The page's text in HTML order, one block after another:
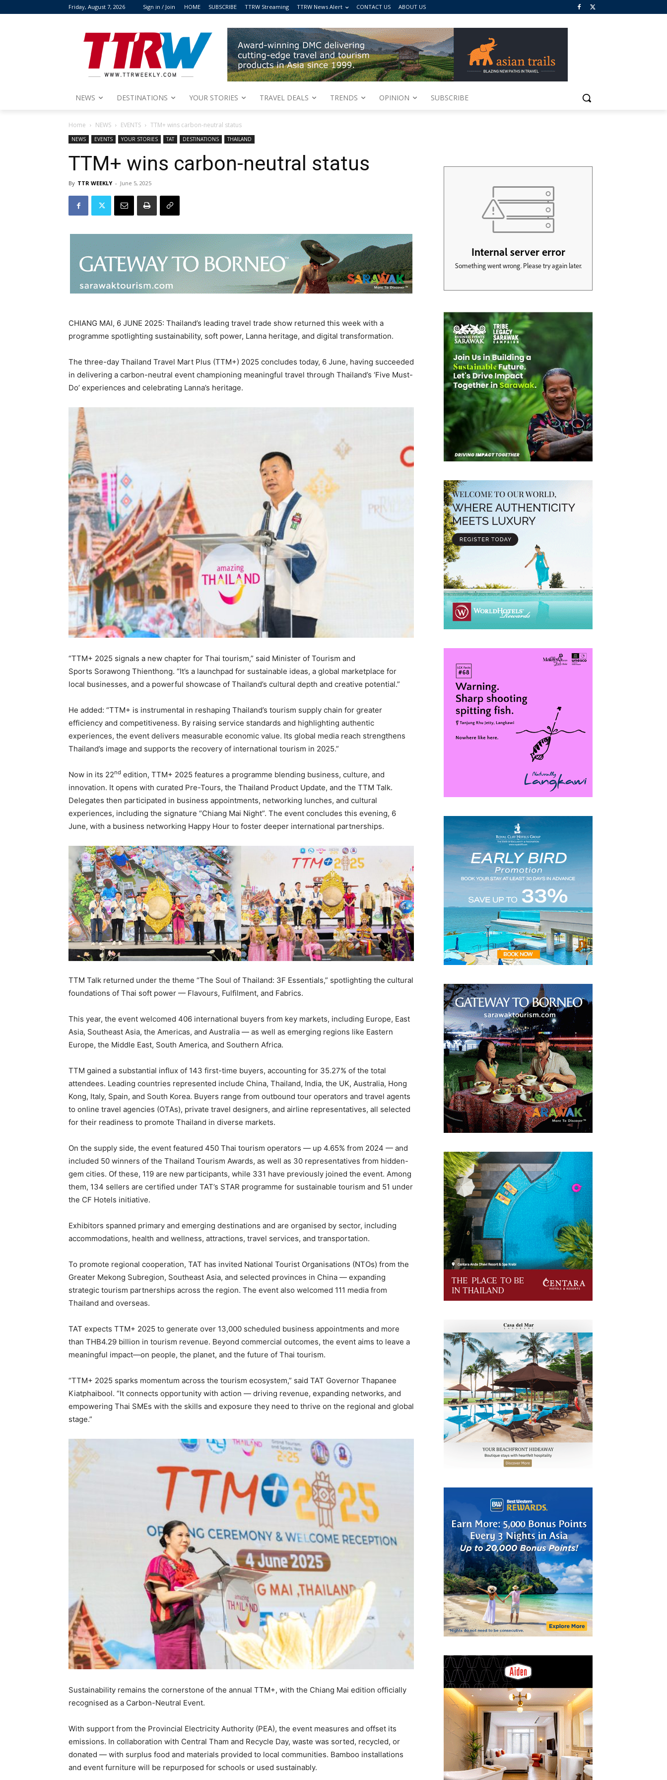
Friday, August 7, 2026 Sign in / Join HOME SUBSCRIBE TTRW Streaming TTRW News Alert CONTACT US ABOUT US
NEWS DESTINATIONS YOUR STORIES TRAVEL DEALS TRENDS OPINION SUBSCRIBE
Home NEWS EVENTS TTM+ wins carbon-neutral status
NEWS EVENTS YOUR STORIES TAT DESTINATIONS THAILAND
TTM+ wins carbon-neutral status
By TTR WEEKLY - June 5, 2025
CHIANG MAI, 6 JUNE 2025: Thailand’s leading travel trade show returned this week with a
programme spotlighting sustainability, soft power, Lanna heritage, and digital transformation.
The three-day Thailand Travel Mart Plus (TTM+) 2025 concludes today, 6 June, having succeeded
in delivering a carbon-neutral event championing meaningful travel through Thailand’s ‘Five Must-
Do’ experiences and celebrating Lanna’s heritage.
“TTM+ 2025 signals a new chapter for Thai tourism,” said Minister of Tourism and
Sports Sorawong Thienthong. “It’s a launchpad for sustainable ideas, a global marketplace for
local businesses, and a powerful showcase of Thailand’s cultural depth and creative potential.”
He added: “TTM+ is instrumental in reshaping Thailand’s tourism supply chain for greater
efficiency and competitiveness. By raising service standards and highlighting authentic
experiences, the event delivers measurable economic value. Its global media reach strengthens
Thailand’s image and supports the recovery of international tourism in 2025.”
Now in its 22nd edition, TTM+ 2025 features a programme blending business, culture, and
innovation. It opens with curated Pre-Tours, the Thailand Product Update, and the TTM Talk.
Delegates then participated in business appointments, networking lunches, and cultural
experiences, including the signature “Chiang Mai Night”. The event concludes this evening, 6
June, with a business networking Happy Hour to foster deeper international partnerships.
TTM Talk returned under the theme “The Soul of Thailand: 3F Essentials,” spotlighting the cultural
foundations of Thai soft power — Flavours, Fulfilment, and Fabrics.
This year, the event welcomed 406 international buyers from key markets, including Europe, East
Asia, Southeast Asia, the Americas, and Australia — as well as emerging regions like Eastern
Europe, the Middle East, South America, and Southern Africa.
TTM gained a substantial influx of 143 first-time buyers, accounting for 35.27% of the total
attendees. Leading countries represented include China, Thailand, India, the UK, Australia, Hong
Kong, Italy, Spain, and South Korea. Buyers range from outbound tour operators and travel agents
to online travel agencies (OTAs), private travel designers, and airline representatives, all selected
for their readiness to promote Thailand in diverse markets.
On the supply side, the event featured 450 Thai tourism operators — up 4.65% from 2024 — and
included 50 winners of the Thailand Tourism Awards, as well as 30 representatives from hidden-
gem cities. Of these, 119 are new participants, while 331 have previously joined the event. Among
them, 134 sellers are certified under TAT’s STAR programme for sustainable tourism and 51 under
the CF Hotels initiative.
Exhibitors spanned primary and emerging destinations and are organised by sector, including
accommodations, health and wellness, attractions, travel services, and transportation.
To promote regional cooperation, TAT has invited National Tourist Organisations (NTOs) from the
Greater Mekong Subregion, Southeast Asia, and selected provinces in China — expanding
strategic tourism partnerships across the region. The event also welcomed 111 media from
Thailand and overseas.
TAT expects TTM+ 2025 to generate over 13,000 scheduled business appointments and more
than THB4.29 billion in tourism revenue. Beyond commercial outcomes, the event aims to leave a
meaningful impact—on people, the planet, and the future of Thai tourism.
“TTM+ 2025 sparks momentum across the tourism ecosystem,” said TAT Governor Thapanee
Kiatphaibool. “It connects opportunity with action — driving revenue, expanding networks, and
empowering Thai SMEs with the skills and exposure they need to thrive on the regional and global
stage.”
Sustainability remains the cornerstone of the annual TTM+, with the Chiang Mai edition officially
recognised as a Carbon-Neutral Event.
With support from the Provincial Electricity Authority (PEA), the event measures and offset its
emissions. In collaboration with Central Tham and Recycle Day, waste was sorted, recycled, or
donated — with surplus food and materials provided to local communities. Bamboo installations
and event furniture will be repurposed for schools or used sustainably.